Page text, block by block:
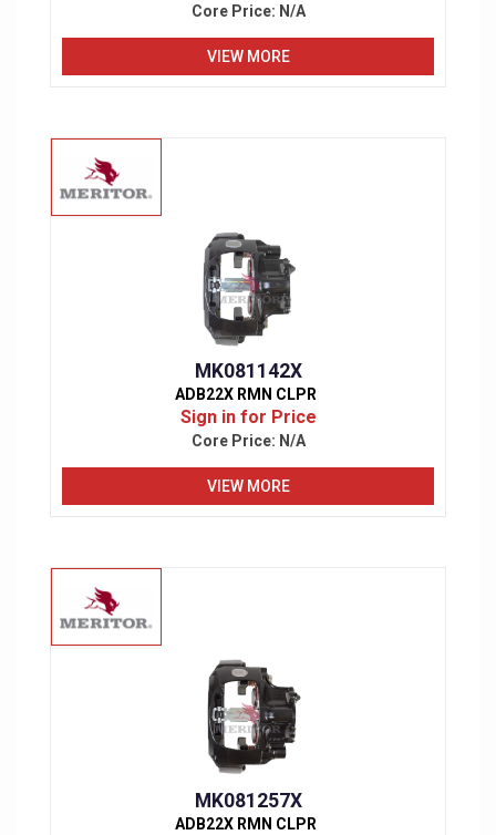
Core Price: N/A
VIEW MORE
MK081142X
ADB22X RMN CLPR
Sign in for Price
Core Price: N/A
VIEW MORE
MK081257X
ADB22X RMN CLPR